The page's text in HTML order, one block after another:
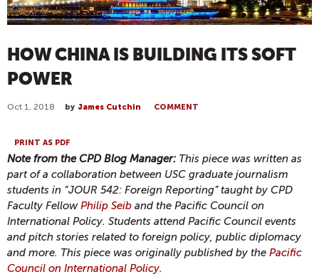
HOW CHINA IS BUILDING ITS SOFT
POWER
Oct 1, 2018 by James Cutchin COMMENT
PRINT AS PDF
Note from the CPD Blog Manager:This piece was written as
part of a collaboration between USC graduate journalism
students in “JOUR 542: Foreign Reporting” taught by CPD
Faculty FellowPhilip Seib and the Pacific Council on
International Policy. Students attend Pacific Council events
and pitch stories related to foreign policy, public diplomacy
and more. This piece was originally published by the Pacific
Council on International Policy.